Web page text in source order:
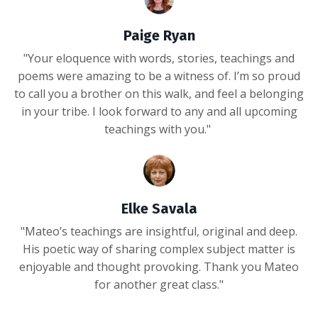
Paige Ryan
"Your eloquence with words, stories, teachings and
poems were amazing to be a witness of. I’m so proud
to call you a brother on this walk, and feel a belonging
in your tribe. I look forward to any and all upcoming
teachings with you."
Elke Savala
"Mateo’s teachings are insightful, original and deep.
His poetic way of sharing complex subject matter is
enjoyable and thought provoking. Thank you Mateo
for another great class."